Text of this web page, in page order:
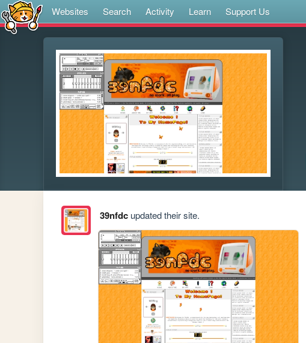
Websites Search Activity Learn Support Us
39nfdcupdated their site.